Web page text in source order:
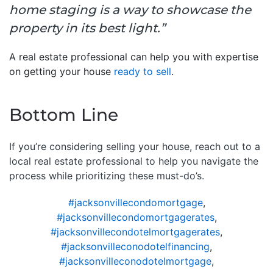
home staging is a way to showcase the
property in its best light.”
A real estate professional can help you with expertise
on getting your house ready to sell.
Bottom Line
If you’re considering selling your house, reach out to a
local real estate professional to help you navigate the
process while prioritizing these must-do’s.
#jacksonvillecondomortgage,
#jacksonvillecondomortgagerates,
#jacksonvillecondotelmortgagerates,
#jacksonvilleconodotelfinancing,
#jacksonvilleconodotelmortgage,